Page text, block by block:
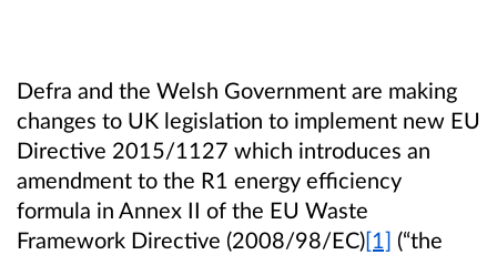
Defra and the Welsh Government are making
changes to UK legislation to implement new EU
Directive 2015/1127 which introduces an
amendment to the R1 energy efficiency
formula in Annex II of the EU Waste
Framework Directive (2008/98/EC)[1] (“the